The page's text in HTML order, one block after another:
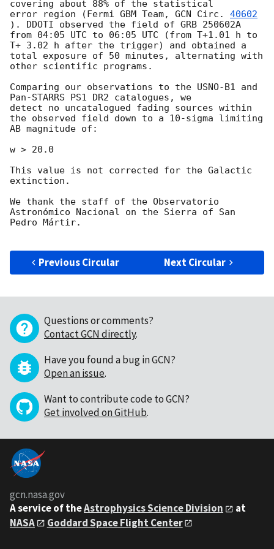
covering about 88% of the statistical
error region (Fermi GBM Team, GCN Circ. 40602
). DDOTI observed the field of GRB 250602A
from 04:05 UTC to 06:05 UTC (from T+1.01 h to
T+ 3.02 h after the trigger) and obtained a
total exposure of 50 minutes, alternating with
other scientific programs.
Comparing our observations to the USNO-B1 and
Pan-STARRS PS1 DR2 catalogues, we
detect no uncatalogued fading sources within
the observed field down to a 10-sigma limiting
AB magnitude of:
w > 20.0
This value is not corrected for the Galactic
extinction.
We thank the staff of the Observatorio
Astronómico Nacional on the Sierra of San
Pedro Mártir.
Previous Circular Next Circular
Questions or comments?
Contact GCN directly.
Have you found a bug in GCN?
Open an issue.
Want to contribute code to GCN?
Get involved on GitHub.
gcn.nasa.gov
A service of theAstrophysics Science Division
at
NASA
Goddard Space Flight Center